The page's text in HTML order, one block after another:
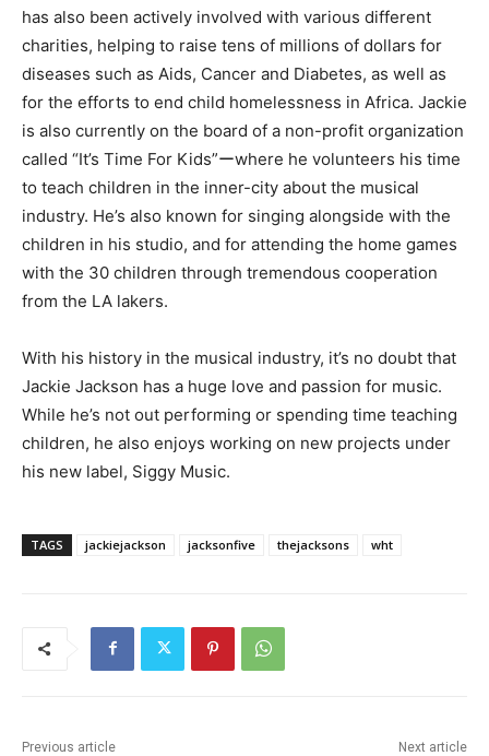
has also been actively involved with various different
charities, helping to raise tens of millions of dollars for
diseases such as Aids, Cancer and Diabetes, as well as
for the efforts to end child homelessness in Africa. Jackie
is also currently on the board of a non-profit organization
called “It’s Time For Kids”ーwhere he volunteers his time
to teach children in the inner-city about the musical
industry. He’s also known for singing alongside with the
children in his studio, and for attending the home games
with the 30 children through tremendous cooperation
from the LA lakers.
With his history in the musical industry, it’s no doubt that
Jackie Jackson has a huge love and passion for music.
While he’s not out performing or spending time teaching
children, he also enjoys working on new projects under
his new label, Siggy Music.
TAGS jackiejackson jacksonfive thejacksons wht
Previous article Next article